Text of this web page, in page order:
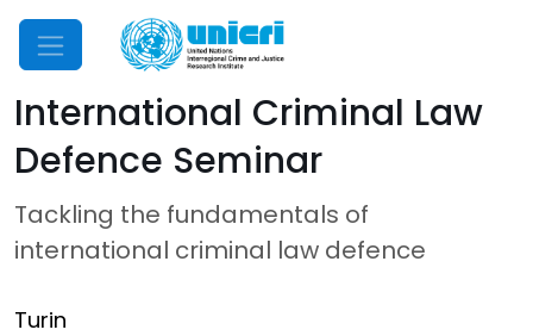
Mobile Menu
International Criminal Law
Defence Seminar
Tackling the fundamentals of
international criminal law defence
Turin